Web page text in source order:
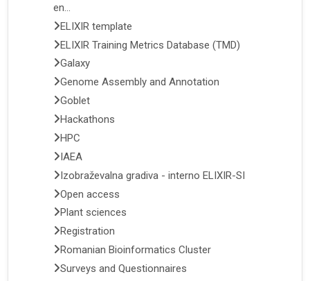
en...
ELIXIR template
ELIXIR Training Metrics Database (TMD)
Galaxy
Genome Assembly and Annotation
Goblet
Hackathons
HPC
IAEA
Izobraževalna gradiva - interno ELIXIR-SI
Open access
Plant sciences
Registration
Romanian Bioinformatics Cluster
Surveys and Questionnaires